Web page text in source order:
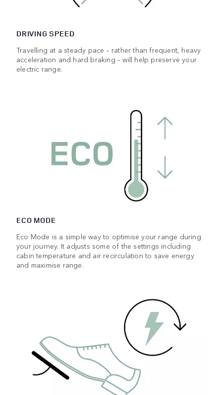
DRIVING SPEED
Travelling at a steady pace – rather than frequent, heavy
acceleration and hard braking – will help preserve your
electric range.
ECO MODE
Eco Mode is a simple way to optimise your range during
your journey. It adjusts some of the settings including
cabin temperature and air recirculation to save energy
and maximise range.